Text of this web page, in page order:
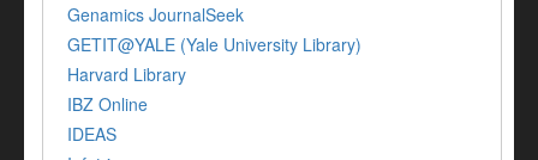
Genamics JournalSeek
GETIT@YALE (Yale University Library)
Harvard Library
IBZ Online
IDEAS